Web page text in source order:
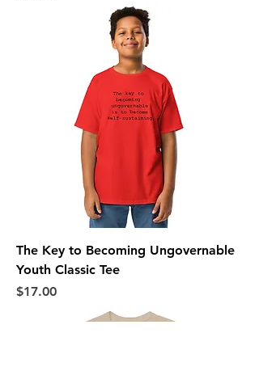
The Key to Becoming Ungovernable
Youth Classic Tee
Price
$17.00